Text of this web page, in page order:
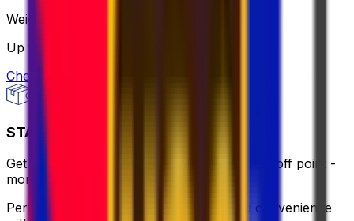
Weight
Up to 30 kg
Check option
STANDARD - FLEXI
Get same-day pick up or use a nearby drop-off point -
more flexible, still affordable.
Perfect for when you need flexibility and convenience